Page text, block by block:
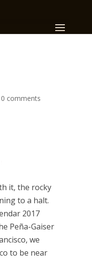
0 comments
it, the rocky
to a halt.
2017
Peña-Gaiser
we
to be near